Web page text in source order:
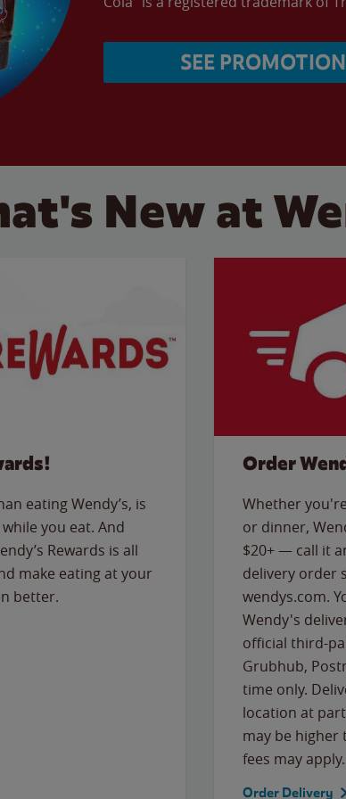
SEE PROMOTION
New at
eating Wendy’s, is
you eat. And
Rewards is all
make eating at your
better.
Order
Whether
or dinner,
$20+ — call it
delivery order
wendys.com.
Wendy's
official third-
Grubhub,
time only.
location at
may be higher
fees may apply.
Order Delivery